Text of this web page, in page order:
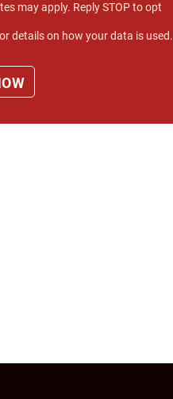
may apply. Reply STOP to opt
details on how your data is used.